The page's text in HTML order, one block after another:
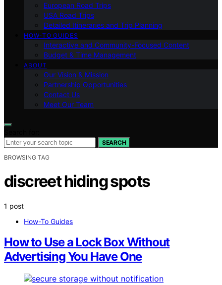
European Road Trips
USA Road Trips
Detailed Itineraries and Trip Planning
HOW-TO GUIDES
Interactive and Community-Focused Content
Budget & Time Management
ABOUT
Our Vision & Mission
Partnership Opportunities
Contact Us
Meet Our Team
SEARCH
BROWSING TAG
discreet hiding spots
1 post
How-To Guides
How to Use a Lock Box Without
Advertising You Have One